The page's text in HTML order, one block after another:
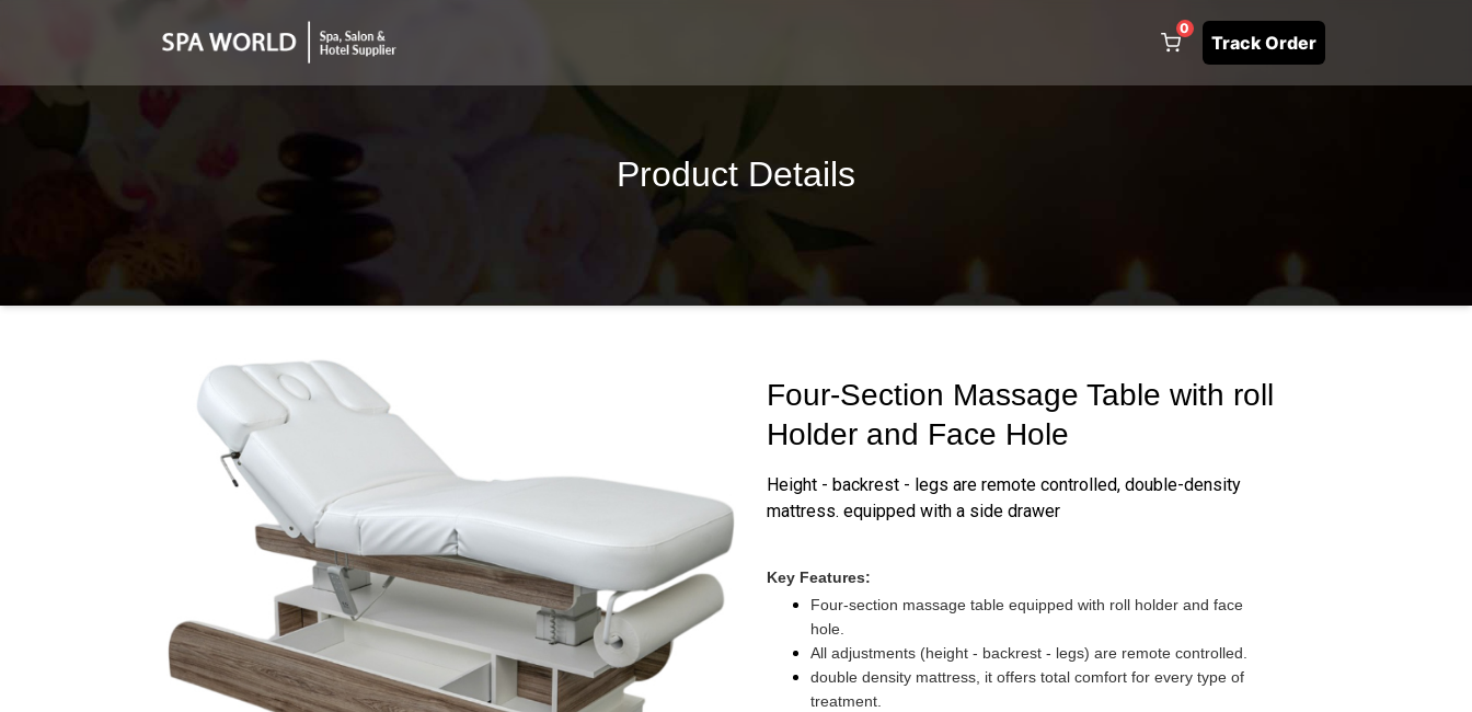
0
Track Order
Product Details
Four-Section Massage Table with roll
Holder and Face Hole
Height - backrest - legs are remote controlled, double-density
mattress. equipped with a side drawer
Key Features:
Four-section massage table equipped with roll holder and face
hole.
All adjustments (height - backrest - legs) are remote controlled.
double density mattress, it offers total comfort for every type of
treatment.